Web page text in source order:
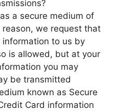
a secure medium of
we request that
to us by
is allowed, but at your
you may
be transmitted
known as Secure
Card information